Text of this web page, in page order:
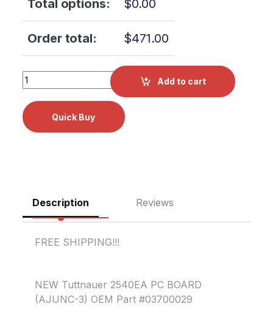
Total options: $0.00
Order total: $471.00
Tuttnauer 2540EA PC BOARD (AJUNC-3) OEM Part
Add to cart
Description Reviews
FREE SHIPPING!!!
NEW Tuttnauer 2540EA PC BOARD
(AJUNC-3) OEM Part #03700029